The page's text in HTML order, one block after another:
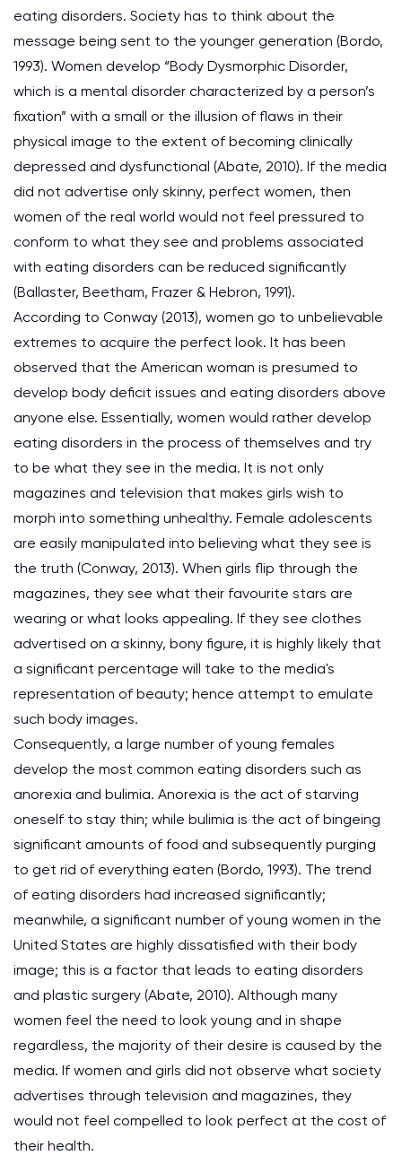
eating disorders. Society has to think about the
message being sent to the younger generation (Bordo,
1993). Women develop “Body Dysmorphic Disorder,
which is a mental disorder characterized by a person’s
fixation” with a small or the illusion of flaws in their
physical image to the extent of becoming clinically
depressed and dysfunctional (Abate, 2010). If the media
did not advertise only skinny, perfect women, then
women of the real world would not feel pressured to
conform to what they see and problems associated
with eating disorders can be reduced significantly
(Ballaster, Beetham, Frazer & Hebron, 1991).
According to Conway (2013), women go to unbelievable
extremes to acquire the perfect look. It has been
observed that the American woman is presumed to
develop body deficit issues and eating disorders above
anyone else. Essentially, women would rather develop
eating disorders in the process of themselves and try
to be what they see in the media. It is not only
magazines and television that makes girls wish to
morph into something unhealthy. Female adolescents
are easily manipulated into believing what they see is
the truth (Conway, 2013). When girls flip through the
magazines, they see what their favourite stars are
wearing or what looks appealing. If they see clothes
advertised on a skinny, bony figure, it is highly likely that
a significant percentage will take to the media's
representation of beauty; hence attempt to emulate
such body images.
Consequently, a large number of young females
develop the most common eating disorders such as
anorexia and bulimia. Anorexia is the act of starving
oneself to stay thin; while bulimia is the act of bingeing
significant amounts of food and subsequently purging
to get rid of everything eaten (Bordo, 1993). The trend
of eating disorders had increased significantly;
meanwhile, a significant number of young women in the
United States are highly dissatisfied with their body
image; this is a factor that leads to eating disorders
and plastic surgery (Abate, 2010). Although many
women feel the need to look young and in shape
regardless, the majority of their desire is caused by the
media. If women and girls did not observe what society
advertises through television and magazines, they
would not feel compelled to look perfect at the cost of
their health.